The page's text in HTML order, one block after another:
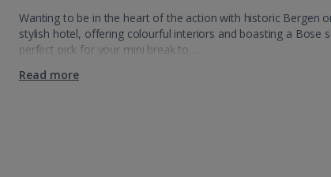
Wanting to be in the heart of the action with historic Bergen
stylish hotel, offering colourful interiors and boasting a Bose
perfect pick for your mini break to…
Read more